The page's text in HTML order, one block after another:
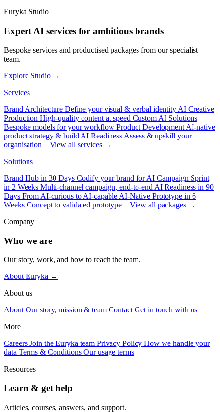
Euryka Studio
Expert AI services for ambitious brands
Bespoke services and productised packages from our specialist
team.
Explore Studio →
Services
Brand Architecture Define your visual & verbal identity AI Creative
Production High-quality content at speed Custom AI Solutions
Bespoke models for your workflow Product Development AI-native
product strategy & build AI Readiness Assess & upskill your
organisation
View all services →
Solutions
Brand Hub in 30 Days Codify your brand for AI Campaign Sprint
in 2 Weeks Multi-channel campaign, end-to-end AI Readiness in 90
Days From AI-curious to AI-capable AI-Native Prototype in 6
Weeks Concept to validated prototype
View all packages →
Company
Who we are
Our story, work, and how to reach the team.
About Euryka →
About us
About Our story, mission & team Contact Get in touch with us
More
Careers Join the Euryka team Privacy Policy How we handle your
data Terms & Conditions Our usage terms
Resources
Learn & get help
Articles, courses, answers, and support.